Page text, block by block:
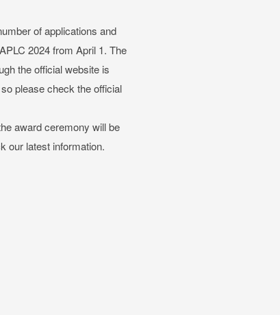
of applications and
2024 from April 1. The
the official website is
please check the official
award ceremony will be
our latest information.